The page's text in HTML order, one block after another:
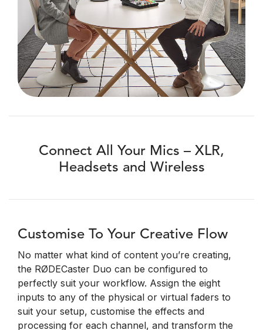
Connect All Your Mics – XLR,
Headsets and Wireless
Customise To Your Creative Flow
No matter what kind of content you’re creating,
the RØDECaster Duo can be configured to
perfectly suit your workflow. Assign the eight
inputs to any of the physical or virtual faders to
suit your setup, customise the effects and
processing for each channel, and transform the